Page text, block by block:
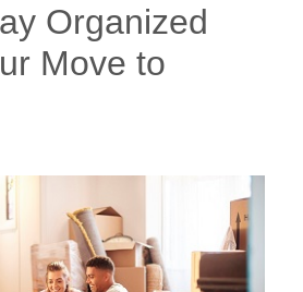
Organized
Move to